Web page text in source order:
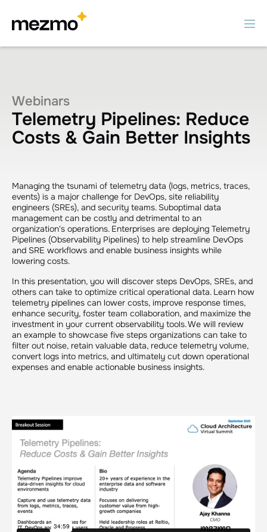
Webinars
Telemetry Pipelines: Reduce
Costs & Gain Better Insights
Managing the tsunami of telemetry data (logs, metrics, traces,
events) is a major challenge for DevOps, site reliability
engineers (SREs), and security teams. Suboptimal data
management can be costly and detrimental to an
organization's operations. Enterprises are deploying Telemetry
Pipelines (Observability Pipelines) to help streamline DevOps
and SRE workflows and enable business insights while
lowering costs.
In this presentation, you will discover steps DevOps, SREs, and
others can take to optimize critical operational data. Learn how
telemetry pipelines can lower costs, improve response times,
enhance security, foster team collaboration, and maximize the
investment in your current observability tools. We will review
an example to showcase five steps organizations can take to
filter out noise, retain valuable data, reduce telemetry volume,
convert logs into metrics, and ultimately cut down operational
expenses and enable actionable business insights.